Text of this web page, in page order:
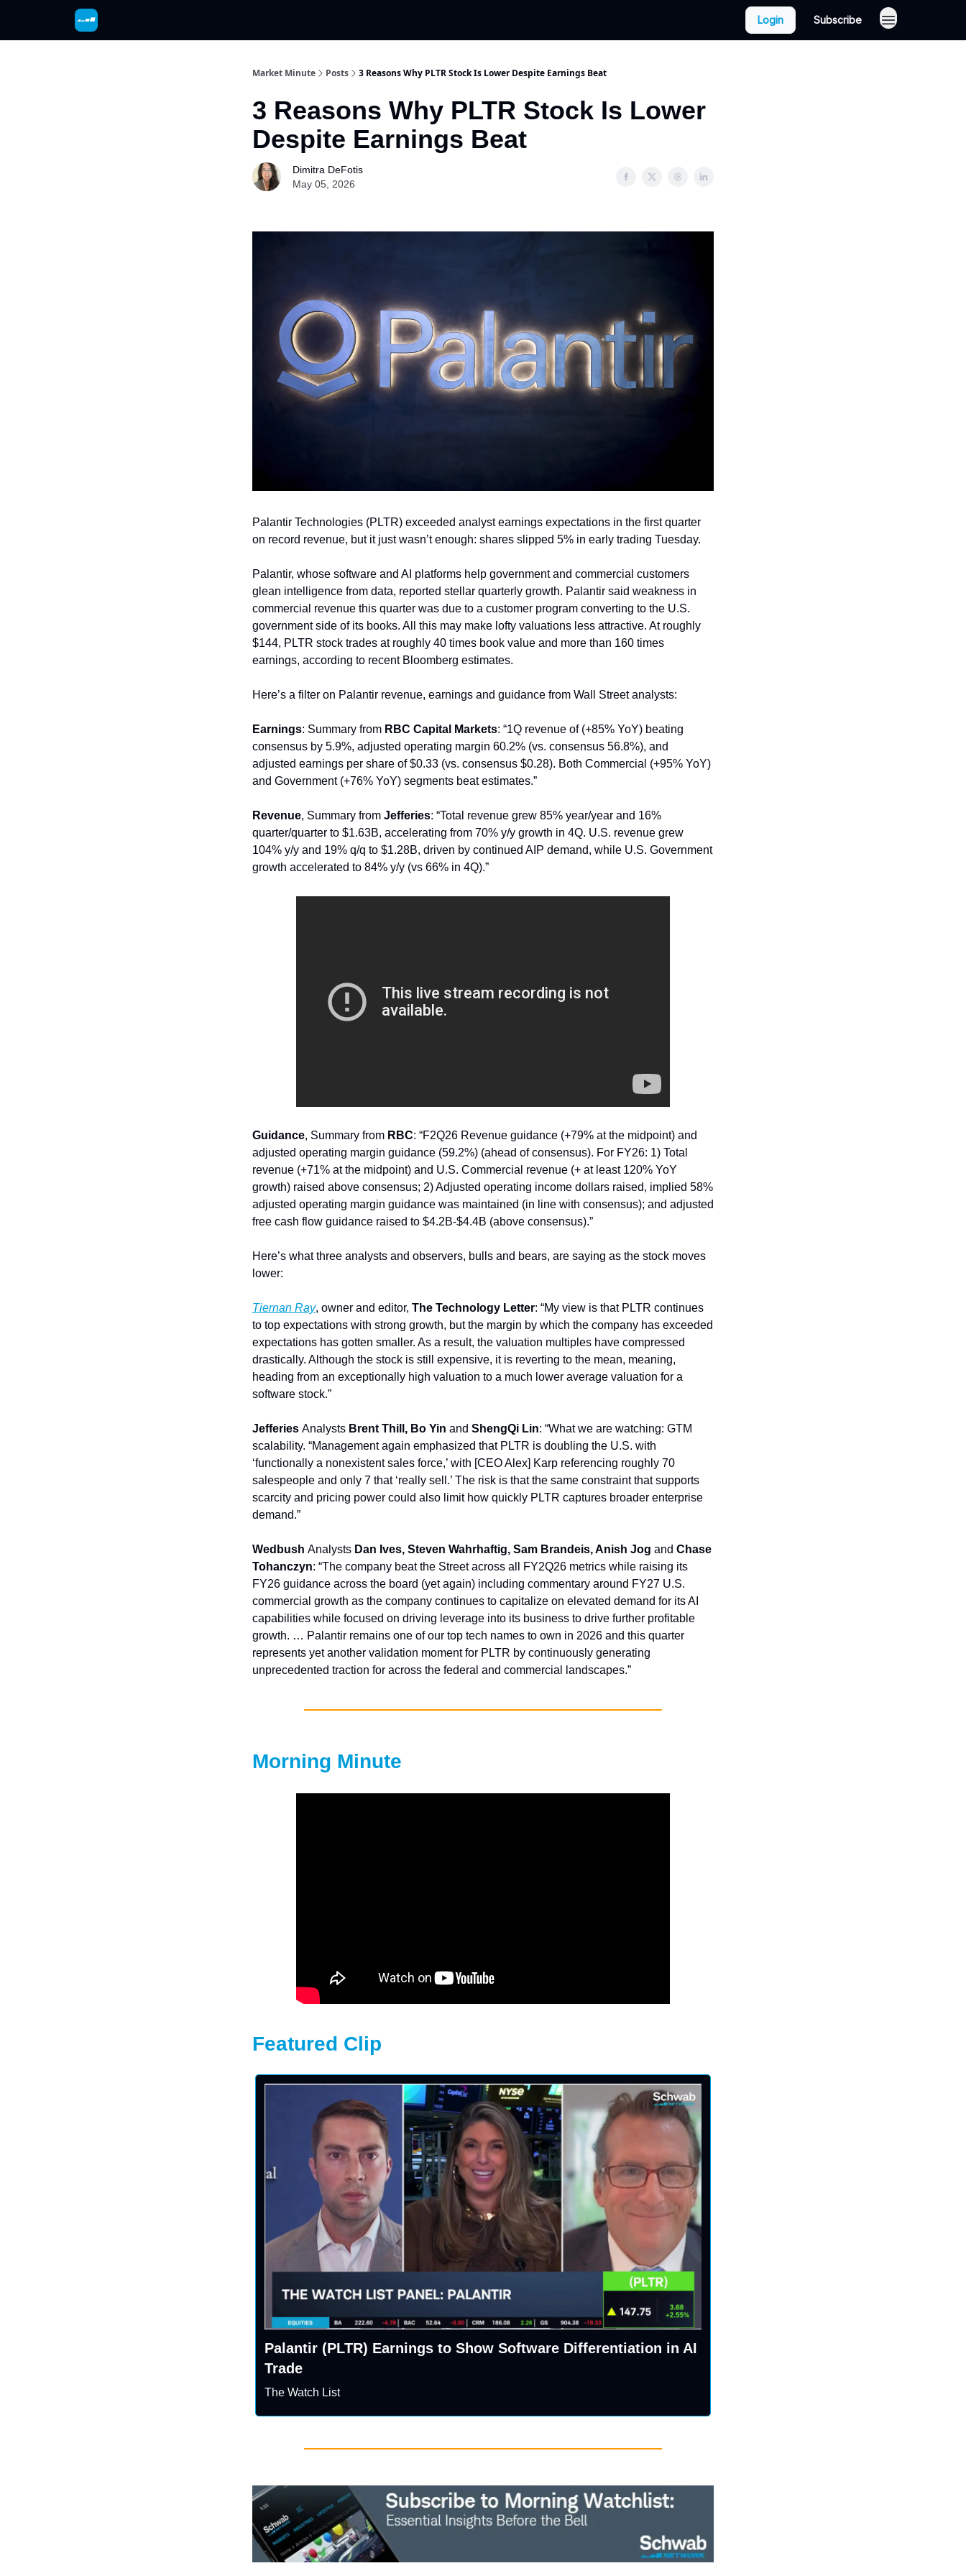
Login Subscribe
Market Minute Posts 3 Reasons Why PLTR Stock Is Lower Despite Earnings Beat
3 Reasons Why PLTR Stock Is Lower
Despite Earnings Beat
Dimitra DeFotis
May 05, 2026
Palantir Technologies (PLTR) exceeded analyst earnings expectations in the first quarter
on record revenue, but it just wasn’t enough: shares slipped 5% in early trading Tuesday.
Palantir, whose software and AI platforms help government and commercial customers
glean intelligence from data, reported stellar quarterly growth. Palantir said weakness in
commercial revenue this quarter was due to a customer program converting to the U.S.
government side of its books. All this may make lofty valuations less attractive. At roughly
$144, PLTR stock trades at roughly 40 times book value and more than 160 times
earnings, according to recent Bloomberg estimates.
Here’s a filter on Palantir revenue, earnings and guidance from Wall Street analysts:
Earnings: Summary from RBC Capital Markets: “1Q revenue of (+85% YoY) beating
consensus by 5.9%, adjusted operating margin 60.2% (vs. consensus 56.8%), and
adjusted earnings per share of $0.33 (vs. consensus $0.28). Both Commercial (+95% YoY)
and Government (+76% YoY) segments beat estimates.”
Revenue, Summary from Jefferies: “Total revenue grew 85% year/year and 16%
quarter/quarter to $1.63B, accelerating from 70% y/y growth in 4Q. U.S. revenue grew
104% y/y and 19% q/q to $1.28B, driven by continued AIP demand, while U.S. Government
growth accelerated to 84% y/y (vs 66% in 4Q).”
Guidance, Summary from RBC: “F2Q26 Revenue guidance (+79% at the midpoint) and
adjusted operating margin guidance (59.2%) (ahead of consensus). For FY26: 1) Total
revenue (+71% at the midpoint) and U.S. Commercial revenue (+ at least 120% YoY
growth) raised above consensus; 2) Adjusted operating income dollars raised, implied 58%
adjusted operating margin guidance was maintained (in line with consensus); and adjusted
free cash flow guidance raised to $4.2B-$4.4B (above consensus).”
Here’s what three analysts and observers, bulls and bears, are saying as the stock moves
lower:
Tiernan Ray, owner and editor, The Technology Letter: “My view is that PLTR continues
to top expectations with strong growth, but the margin by which the company has exceeded
expectations has gotten smaller. As a result, the valuation multiples have compressed
drastically. Although the stock is still expensive, it is reverting to the mean, meaning,
heading from an exceptionally high valuation to a much lower average valuation for a
software stock.”
Jefferies Analysts Brent Thill, Bo Yin and ShengQi Lin: “What we are watching: GTM
scalability. “Management again emphasized that PLTR is doubling the U.S. with
‘functionally a nonexistent sales force,’ with [CEO Alex] Karp referencing roughly 70
salespeople and only 7 that ‘really sell.’ The risk is that the same constraint that supports
scarcity and pricing power could also limit how quickly PLTR captures broader enterprise
demand.”
Wedbush Analysts Dan Ives, Steven Wahrhaftig, Sam Brandeis, Anish Jog and Chase
Tohanczyn: “The company beat the Street across all FY2Q26 metrics while raising its
FY26 guidance across the board (yet again) including commentary around FY27 U.S.
commercial growth as the company continues to capitalize on elevated demand for its AI
capabilities while focused on driving leverage into its business to drive further profitable
growth. … Palantir remains one of our top tech names to own in 2026 and this quarter
represents yet another validation moment for PLTR by continuously generating
unprecedented traction for across the federal and commercial landscapes.”
Morning Minute
Featured Clip
Palantir (PLTR) Earnings to Show Software Differentiation in AI
Trade
The Watch List